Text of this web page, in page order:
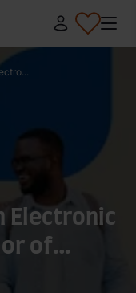
Electronic
of